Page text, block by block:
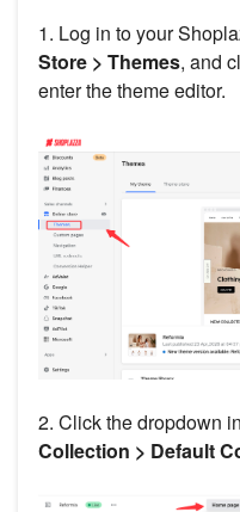
1. Log in to your
Store > Themes, and
enter the theme editor.
2. Click the dropdown
Collection > Default